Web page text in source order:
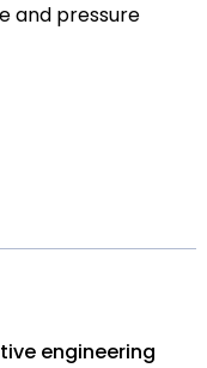
and pressure
engineering